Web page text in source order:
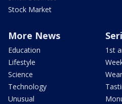
Stock Market
More News
Education
Lifestyle
Science
Technology
Unusual
1st